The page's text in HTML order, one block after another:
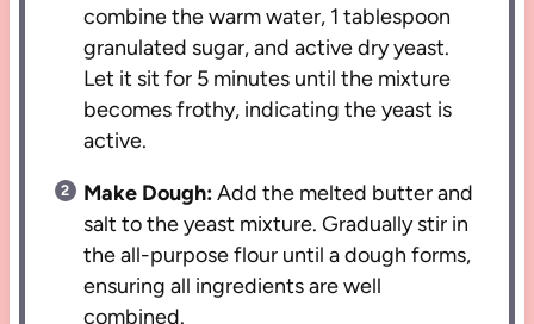
combine the warm water, 1 tablespoon
granulated sugar, and active dry yeast.
Let it sit for 5 minutes until the mixture
becomes frothy, indicating the yeast is
active.
Make Dough:Add the melted butter and
salt to the yeast mixture. Gradually stir in
the all-purpose flour until a dough forms,
ensuring all ingredients are well
combined.